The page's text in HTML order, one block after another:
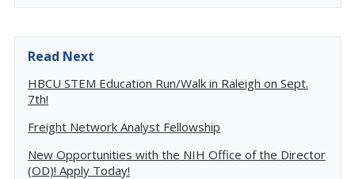
Read Next
HBCU STEM Education Run/Walk in Raleigh on Sept.
7th!
Freight Network Analyst Fellowship
New Opportunities with the NIH Office of the Director
(OD)! Apply Today!